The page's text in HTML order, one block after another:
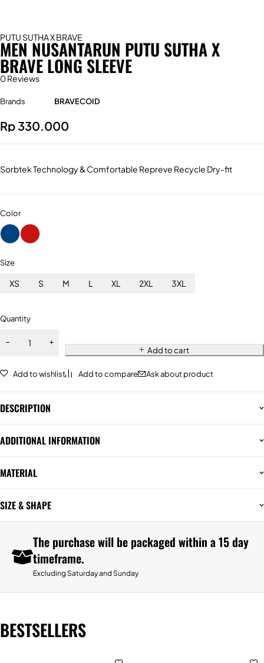
PUTU SUTHA X BRAVE
MEN NUSANTARUN PUTU SUTHA X
BRAVE LONG SLEEVE
0 Reviews
Brands BRAVECOID
Rp 330.000
Sorbtek Technology & Comfortable Repreve Recycle Dry-fit
Color
Size
XS S M L XL 2XL 3XL
Quantity
Add to cart
Add to wishlist Add to compare Ask about product
DESCRIPTION
ADDITIONAL INFORMATION
MATERIAL
SIZE & SHAPE
The purchase will be packaged within a 15 day
timeframe.
Excluding Saturday and Sunday
BESTSELLERS